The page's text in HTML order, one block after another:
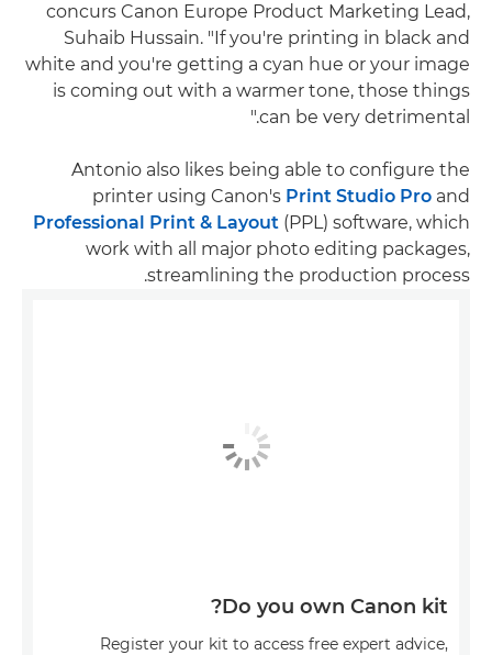
concurs Canon Europe Product Marketing Lead,
Suhaib Hussain. "If you're printing in black and
white and you're getting a cyan hue or your image
is coming out with a warmer tone, those things
can be very detrimental."
Antonio also likes being able to configure the
printer using Canon's Print Studio Pro and
Professional Print & Layout (PPL) software, which
work with all major photo editing packages,
streamlining the production process.
Do you own Canon kit?
Register your kit to access free expert advice,